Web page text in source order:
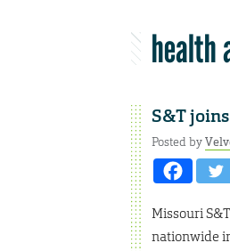
health
S&T
Posted by
Missouri
nationwide